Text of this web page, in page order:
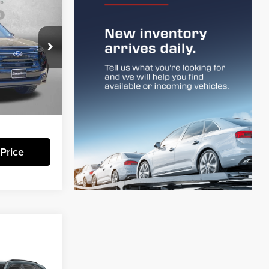
S115792
Ext. Int.
-$3,210
+$799
$41,945